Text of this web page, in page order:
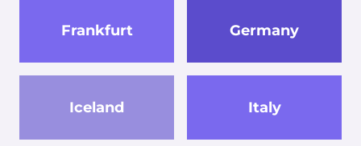
Frankfurt Germany
Iceland Italy